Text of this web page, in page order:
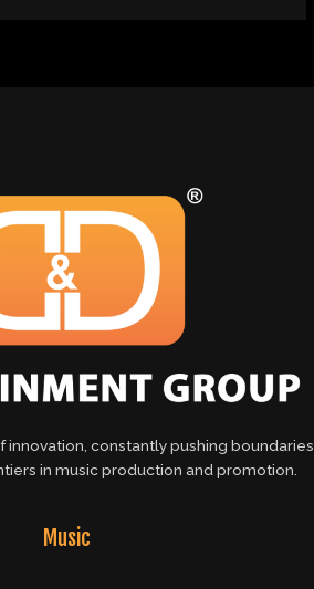
constantly pushing boundaries
in music production and promotion.
Music